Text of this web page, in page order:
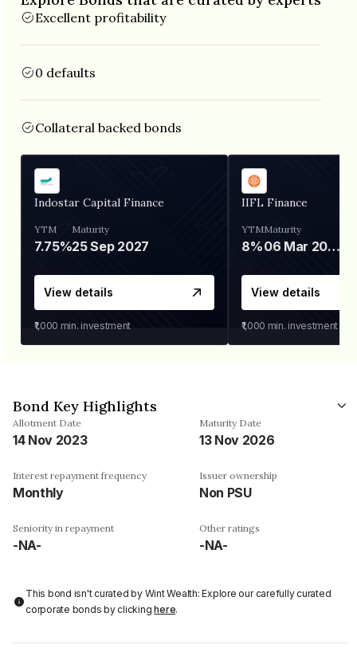
Excellent profitability
0 defaults
Collateral backed bonds
Indostar Capital Finance
YTM
7.75%
Maturity
25 Sep 2027
View details
₹1,000 min. investment
IIFL Finance
YTM
8%
Maturity
06 Mar 2028
View details
₹1,000 min. investment
Bond Key Highlights
Allotment Date
14 Nov 2023
Maturity Date
13 Nov 2026
Interest repayment frequency
Monthly
Issuer ownership
Non PSU
Seniority in repayment
-NA-
Other ratings
-NA-
This bond isn't curated by Wint Wealth: Explore our carefully curated
corporate bonds by clickinghere.